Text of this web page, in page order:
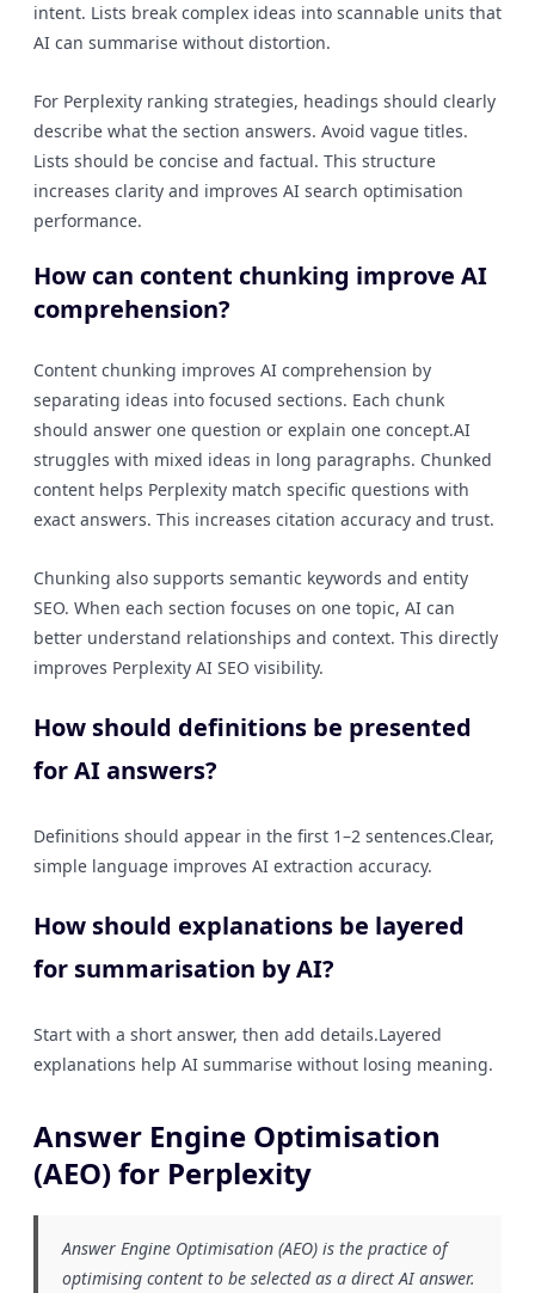
intent. Lists break complex ideas into scannable units that
AI can summarise without distortion.
For Perplexity ranking strategies, headings should clearly
describe what the section answers. Avoid vague titles.
Lists should be concise and factual. This structure
increases clarity and improves AI search optimisation
performance.
How can content chunking improve AI
comprehension?
Content chunking improves AI comprehension by
separating ideas into focused sections. Each chunk
should answer one question or explain one concept.AI
struggles with mixed ideas in long paragraphs. Chunked
content helps Perplexity match specific questions with
exact answers. This increases citation accuracy and trust.
Chunking also supports semantic keywords and entity
SEO. When each section focuses on one topic, AI can
better understand relationships and context. This directly
improves Perplexity AI SEO visibility.
How should definitions be presented
for AI answers?
Definitions should appear in the first 1–2 sentences.Clear,
simple language improves AI extraction accuracy.
How should explanations be layered
for summarisation by AI?
Start with a short answer, then add details.Layered
explanations help AI summarise without losing meaning.
Answer Engine Optimisation
(AEO) for Perplexity
Answer Engine Optimisation (AEO) is the practice of
optimising content to be selected as a direct AI answer.